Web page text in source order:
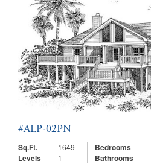
#ALP-02PN
Sq.Ft.
1649 Bedrooms
Levels 1 Bathrooms